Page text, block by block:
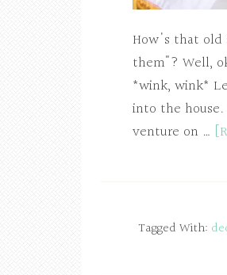
How's that old
them"? Well,
*wink, wink*
into the
venture on …
Tagged With: